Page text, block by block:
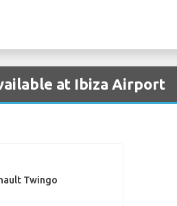
at Ibiza Airport
Twingo